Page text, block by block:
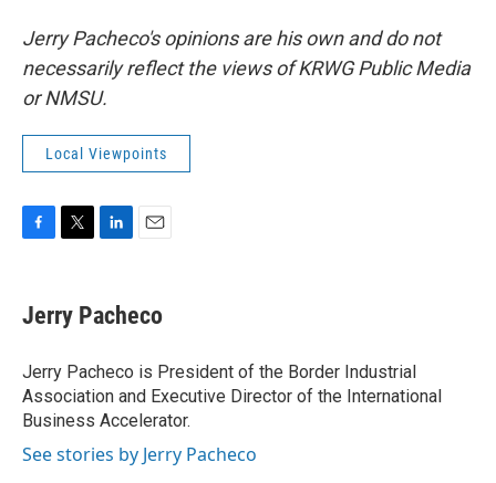
Jerry Pacheco's opinions are his own and do not
necessarily reflect the views of KRWG Public Media
or NMSU.
Local Viewpoints
e
b
o
k
t
t
r
k
e
I
n
i
l
Jerry Pacheco
Jerry Pacheco is President of the Border Industrial
Association and Executive Director of the International
Business Accelerator.
See stories by Jerry Pacheco